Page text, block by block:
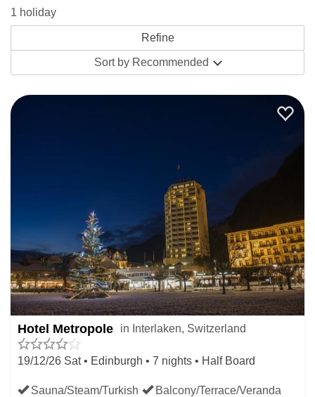
forecastto make sure the conditions suit what you’re
winter skiing for all abilities especially intermediates from
December to mid-April – check out itssnow historyfor what
Depending on what you need you can snap up a great
value last minute package or an accommodation-only offer.
Get in touch with our ski specialists for some help and
advice on booking something quickly.
If the selection you find here in Interlaken is limited, try
looking at all Switzerland late ski deals or filter the very
best offers globally by searching all last minute ski deals
worldwide.
WIDEN YOUR SEARCH:
1 holiday
Sort by Recommended
Hotel Metropole in Interlaken, Switzerland
19/12/26 Sat • Edinburgh • 7 nights • Half Board
Sauna/Steam/Turkish
Balcony/Terrace/Veranda